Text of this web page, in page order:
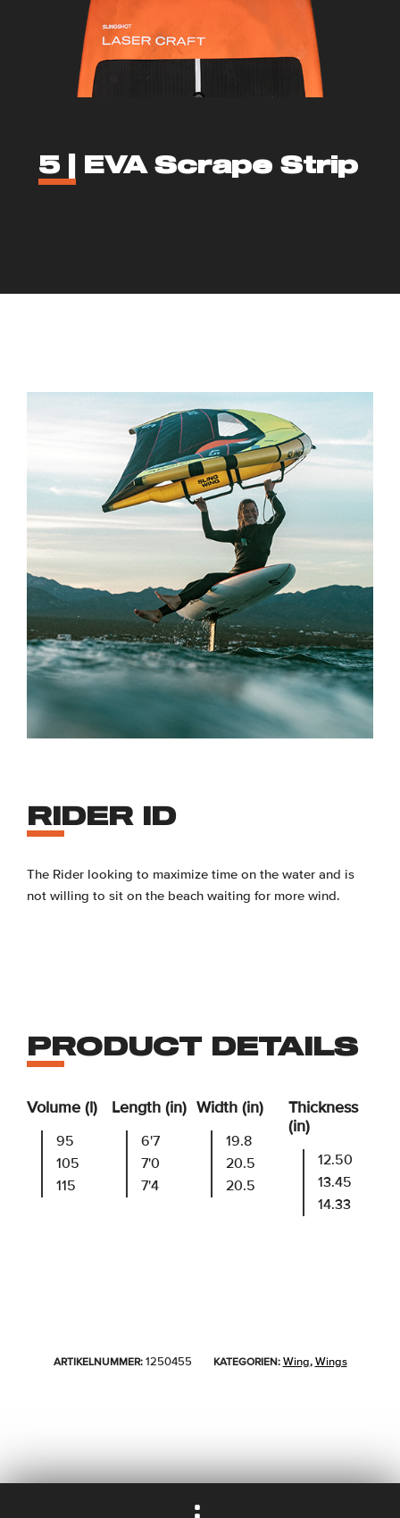
5 | EVA Scrape Strip
RIDER ID
The Rider looking to maximize time on the water and is
not willing to sit on the beach waiting for more wind.
PRODUCT DETAILS
Volume (l)
95
105
115
Length (in)
6'7
7'0
7'4
Width (in)
19.8
20.5
20.5
Thickness
(in)
12.50
13.45
14.33
ARTIKELNUMMER: 1250455 KATEGORIEN: Wing, Wings